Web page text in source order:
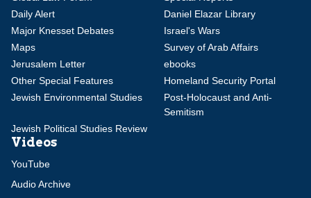
Daily Alert
Daniel Elazar Library
Major Knesset Debates
Israel's Wars
Maps
Survey of Arab Affairs
Jerusalem Letter
ebooks
Other Special Features
Homeland Security Portal
Jewish Environmental Studies
Post-Holocaust and Anti-
Semitism
Jewish Political Studies Review
Videos
YouTube
Audio Archive